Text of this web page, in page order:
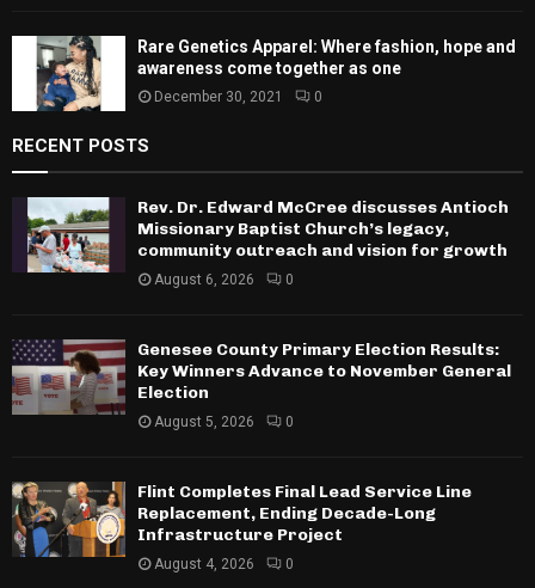
Rare Genetics Apparel: Where fashion, hope and
awareness come together as one
December 30, 2021 0
RECENT POSTS
Rev. Dr. Edward McCree discusses Antioch
Missionary Baptist Church’s legacy,
community outreach and vision for growth
August 6, 2026 0
Genesee County Primary Election Results:
Key Winners Advance to November General
Election
August 5, 2026 0
Flint Completes Final Lead Service Line
Replacement, Ending Decade-Long
Infrastructure Project
August 4, 2026 0